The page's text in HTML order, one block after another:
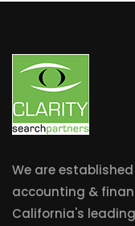
We are
accounting &
California's